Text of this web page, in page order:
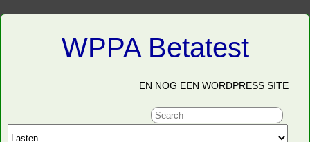
WPPA Betatest
EN NOG EEN WORDPRESS SITE